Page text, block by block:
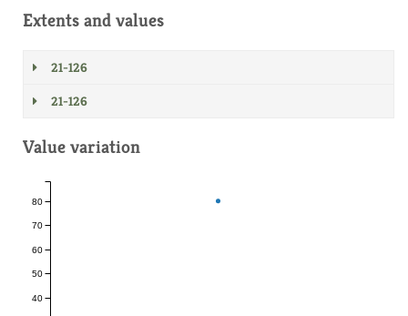
Extents and values
21-126
21-126
Value variation
40
50
60
70
80